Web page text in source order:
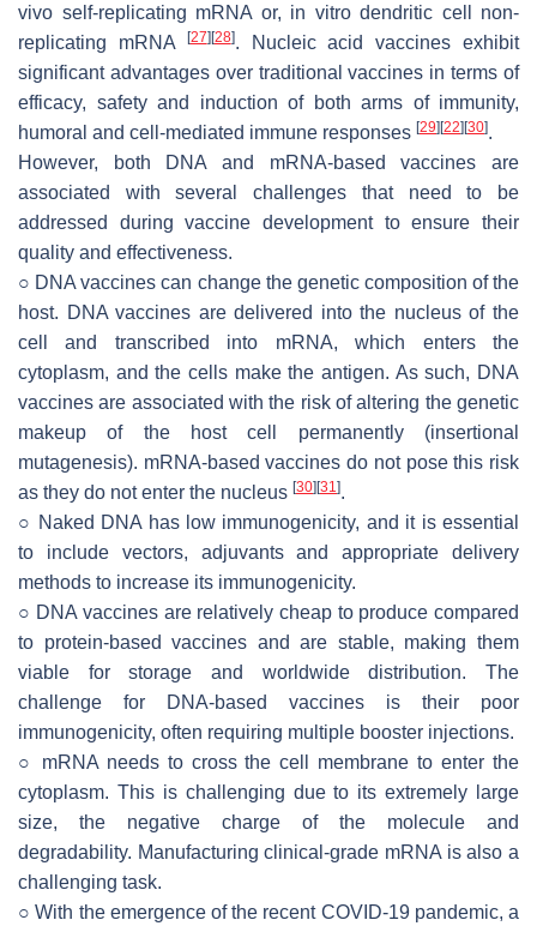
vivo self-replicating mRNA or, in vitro dendritic cell non-
replicating mRNA
[27] [28]. Nucleic acid vaccines exhibit
significant advantages over traditional vaccines in terms of
efficacy, safety and induction of both arms of immunity,
humoral and cell-mediated immune responses [29] [22] [30].
However, both DNA and mRNA-based vaccines are
associated with several challenges that need to be
addressed during vaccine development to ensure their
quality and effectiveness.
○ DNA vaccines can change the genetic composition of the
host. DNA vaccines are delivered into the nucleus of the
cell and transcribed into mRNA, which enters the
cytoplasm, and the cells make the antigen. As such, DNA
vaccines are associated with the risk of altering the genetic
makeup of the host cell permanently (insertional
mutagenesis). mRNA-based vaccines do not pose this risk
as they do not enter the nucleus [30] [31].
○ Naked DNA has low immunogenicity, and it is essential
to include vectors, adjuvants and appropriate delivery
methods to increase its immunogenicity.
○ DNA vaccines are relatively cheap to produce compared
to protein-based vaccines and are stable, making them
viable for storage and worldwide distribution. The
challenge for DNA-based vaccines is their poor
immunogenicity, often requiring multiple booster injections.
○ mRNA needs to cross the cell membrane to enter the
cytoplasm. This is challenging due to its extremely large
size, the negative charge of the molecule and
degradability. Manufacturing clinical-grade mRNA is also a
challenging task.
○ With the emergence of the recent COVID-19 pandemic, a